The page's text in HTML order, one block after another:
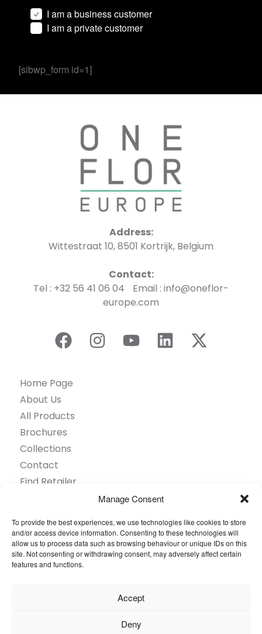
Manage Consent
To provide the best experiences, we use technologies like cookies to store
and/or access device information. Consenting to these technologies will
allow us to process data such as browsing behaviour or unique IDs on this
site. Not consenting or withdrawing consent, may adversely affect certain
features and functions.
Accept
Deny
I am a business customer
I am a private customer
[sibwp_form id=1]
Address:
Wittestraat 10, 8501 Kortrijk, Belgium
Contact:
Tel : +32 56 41 06 04 Email : info@oneflor-
europe.com
Home Page
About Us
All Products
Brochures
Collections
Contact
Find Retailer
Questions
Browse by industry
Sustainability
© 2026 Oneflor. All rights reserved.